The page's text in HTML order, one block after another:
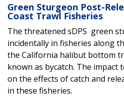
Green Sturgeon Post-
Coast Trawl Fisheries
The threatened sDPS green
incidentally in fisheries along
the California halibut bottom
known as bycatch. The impact
on the effects of catch and
in these fisheries.